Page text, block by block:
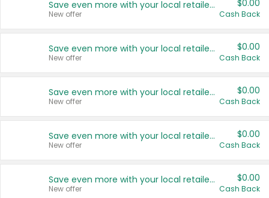
Save even more with your local retailers
New offer
$0.00
Cash Back
Save even more with your local retailers
New offer
$0.00
Cash Back
Save even more with your local retailers
New offer
$0.00
Cash Back
Save even more with your local retailers
New offer
$0.00
Cash Back
Save even more with your local retailers
New offer
$0.00
Cash Back